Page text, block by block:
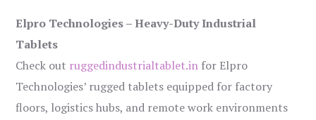
Elpro Technologies – Heavy-Duty Industrial
Tablets
Check out ruggedindustrialtablet.in for Elpro
Technologies’ rugged tablets equipped for factory
floors, logistics hubs, and remote work environments